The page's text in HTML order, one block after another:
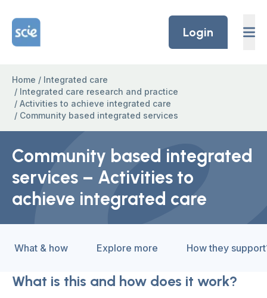
Home Link Logo
Login
Home / Integrated care
/ Integrated care research and practice
/ Activities to achieve integrated care
/ Community based integrated services
Community based integrated
services – Activities to
achieve integrated care
What & how Explore more How they
What is this and how does it work?